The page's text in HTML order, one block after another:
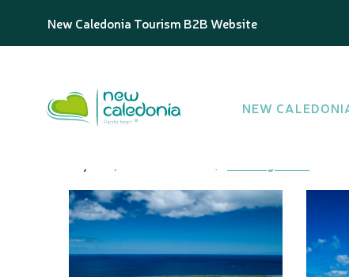
contenu
New Caledonia Tourism B2B Website
NEW
Homepage Fayawa Islet
Fayawa Islet
ISLAND